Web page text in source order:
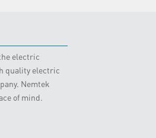
electric
quality electric
Nemtek
of mind.